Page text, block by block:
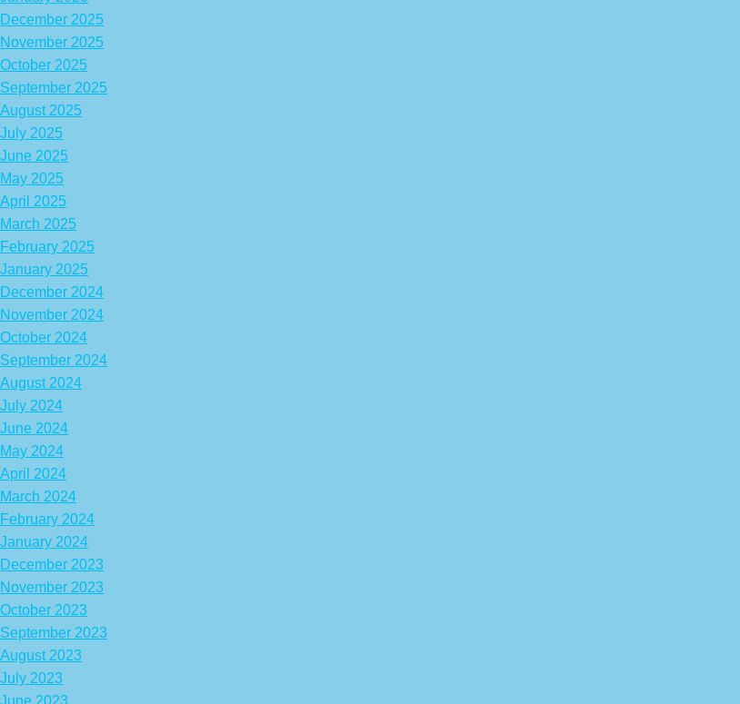
December 2025
November 2025
October 2025
September 2025
August 2025
July 2025
June 2025
May 2025
April 2025
March 2025
February 2025
January 2025
December 2024
November 2024
October 2024
September 2024
August 2024
July 2024
June 2024
May 2024
April 2024
March 2024
February 2024
January 2024
December 2023
November 2023
October 2023
September 2023
August 2023
July 2023
June 2023